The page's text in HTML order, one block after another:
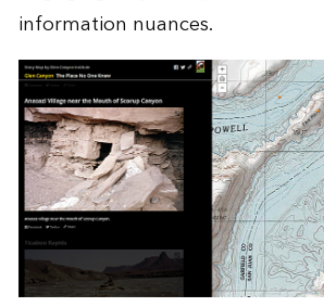
information nuances.